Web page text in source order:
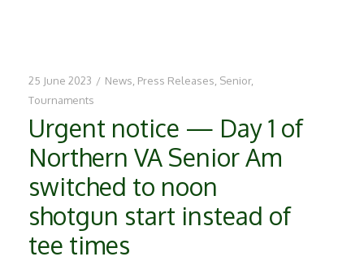
25 June 2023 / News Press Releases Senior,
Tournaments
Urgent notice — Day 1 of
Northern VA Senior Am
switched to noon
shotgun start instead of
tee times